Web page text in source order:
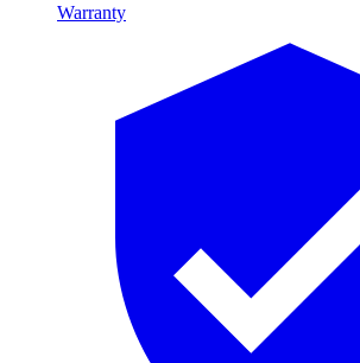
Warranty